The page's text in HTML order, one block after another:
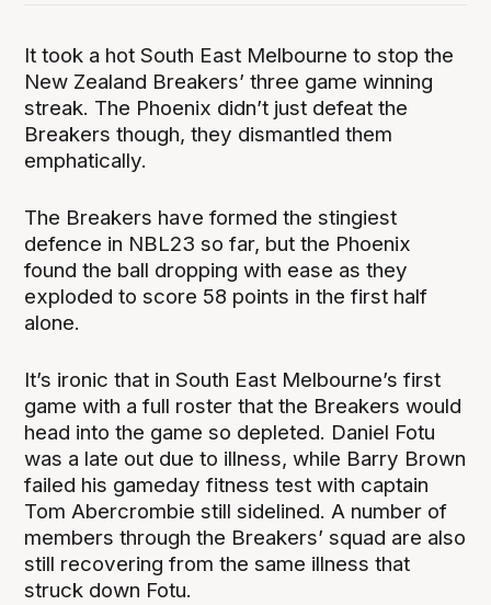
It took a hot South East Melbourne to stop the
New Zealand Breakers’ three game winning
streak. The Phoenix didn’t just defeat the
Breakers though, they dismantled them
emphatically.
The Breakers have formed the stingiest
defence in NBL23 so far, but the Phoenix
found the ball dropping with ease as they
exploded to score 58 points in the first half
alone.
It’s ironic that in South East Melbourne’s first
game with a full roster that the Breakers would
head into the game so depleted. Daniel Fotu
was a late out due to illness, while Barry Brown
failed his gameday fitness test with captain
Tom Abercrombie still sidelined. A number of
members through the Breakers’ squad are also
still recovering from the same illness that
struck down Fotu.